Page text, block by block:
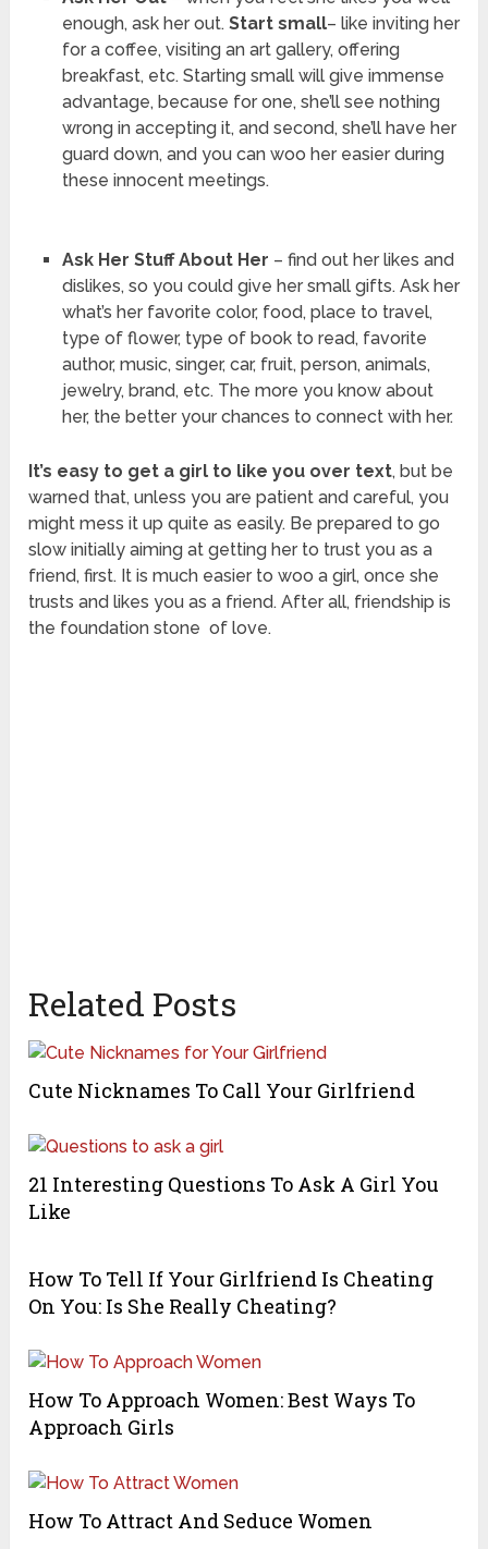
enough, ask her out. Start small– like inviting her
for a coffee, visiting an art gallery, offering
breakfast, etc. Starting small will give immense
advantage, because for one, she’ll see nothing
wrong in accepting it, and second, she’ll have her
guard down, and you can woo her easier during
these innocent meetings.
Ask Her Stuff About Her – find out her likes and
dislikes, so you could give her small gifts. Ask her
what’s her favorite color, food, place to travel,
type of flower, type of book to read, favorite
author, music, singer, car, fruit, person, animals,
jewelry, brand, etc. The more you know about
her, the better your chances to connect with her.
It’s easy to get a girl to like you over text, but be
warned that, unless you are patient and careful, you
might mess it up quite as easily. Be prepared to go
slow initially aiming at getting her to trust you as a
friend, first. It is much easier to woo a girl, once she
trusts and likes you as a friend. After all, friendship is
the foundation stone of love.
Related Posts
Cute Nicknames To Call Your Girlfriend
21 Interesting Questions To Ask A Girl You
Like
How To Tell If Your Girlfriend Is Cheating
On You: Is She Really Cheating?
How To Approach Women: Best Ways To
Approach Girls
How To Attract And Seduce Women